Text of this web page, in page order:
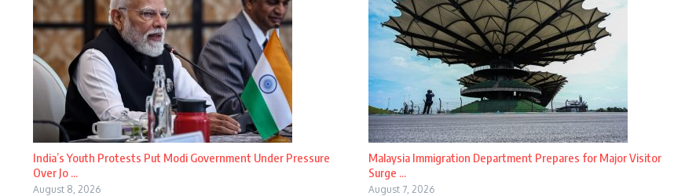
India’s Youth Protests Put Modi Government Under Pressure
Over Jo ...
August 8, 2026
Malaysia Immigration Department Prepares for Major Visitor
Surge ...
August 7, 2026